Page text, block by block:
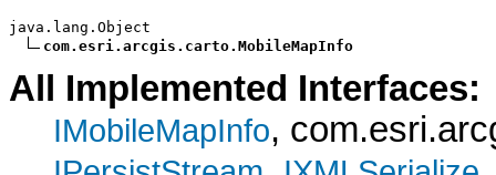
java.lang.Object
com.esri.arcgis.carto.MobileMapInfo
All Implemented Interfaces:
IMobileMapInfo,